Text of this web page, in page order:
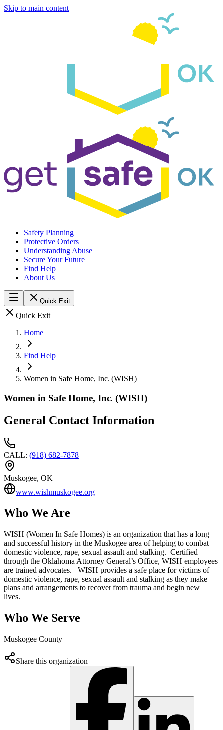
Skip to main content
Safety Planning
Protective Orders
Understanding Abuse
Secure Your Future
Find Help
About Us
Quick Exit
Quick Exit
Home
Find Help
Women in Safe Home, Inc. (WISH)
Women in Safe Home, Inc. (WISH)
General Contact Information
CALL: (918) 682-7878
Muskogee, OK
www.wishmuskogee.org
Who We Are
WISH (Women In Safe Homes) is an organization that has a long
and successful history in the Muskogee area of helping to combat
domestic violence, rape, sexual assault and stalking. Certified
through the Oklahoma Attorney General’s Office, WISH employees
are trained advocates. WISH provides a safe place for victims of
domestic violence, rape, sexual assault and stalking as they make
plans and arrangements to recover from trauma and begin new
lives.
Who We Serve
Muskogee County
Share this organization